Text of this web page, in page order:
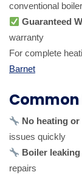
conventional
Guaranteed
warranty
For complete
Barnet
Common
No heating
issues quickly
Boiler
repairs